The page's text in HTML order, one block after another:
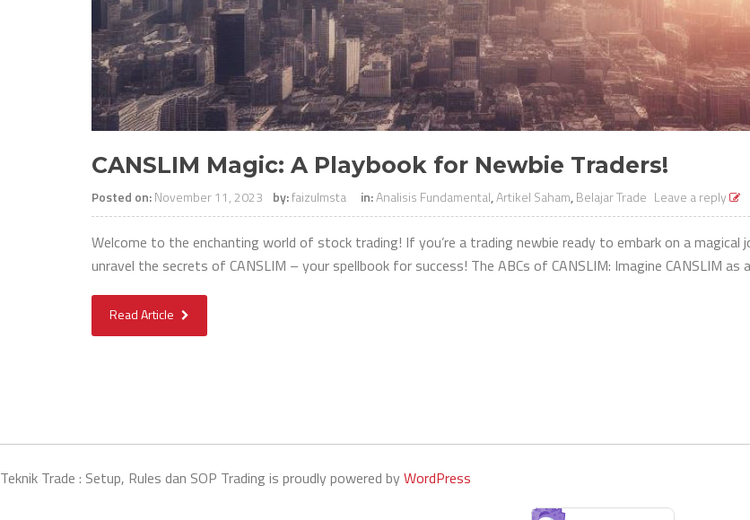
CANSLIM Magic: A Playbook for Newbie Traders!
Posted on:November 11, 2023 by:faizulmsta in:Analisis Fundamental,Artikel Saham,Belajar Trade Leave a reply
Welcome to the enchanting world of stock trading! If you’re a trading newbie ready to embark on a magical
unravel the secrets of CANSLIM – your spellbook for success! The ABCs of CANSLIM: Imagine CANSLIM
Read Article
Teknik Trade : Setup, Rules dan SOP Trading is proudly powered byWordPress